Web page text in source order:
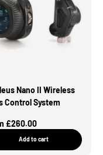
Nano II Wireless
Control System
Price
£260.00
Add to cart